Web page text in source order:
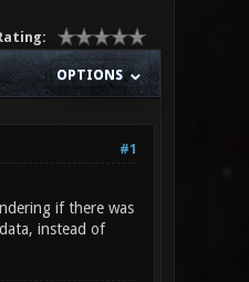
OPTIONS
#1
if there was
instead of